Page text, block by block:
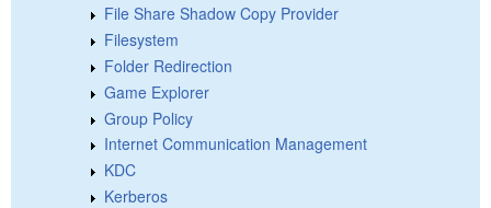
File Share Shadow Copy Provider
Filesystem
Folder Redirection
Game Explorer
Group Policy
Internet Communication Management
KDC
Kerberos